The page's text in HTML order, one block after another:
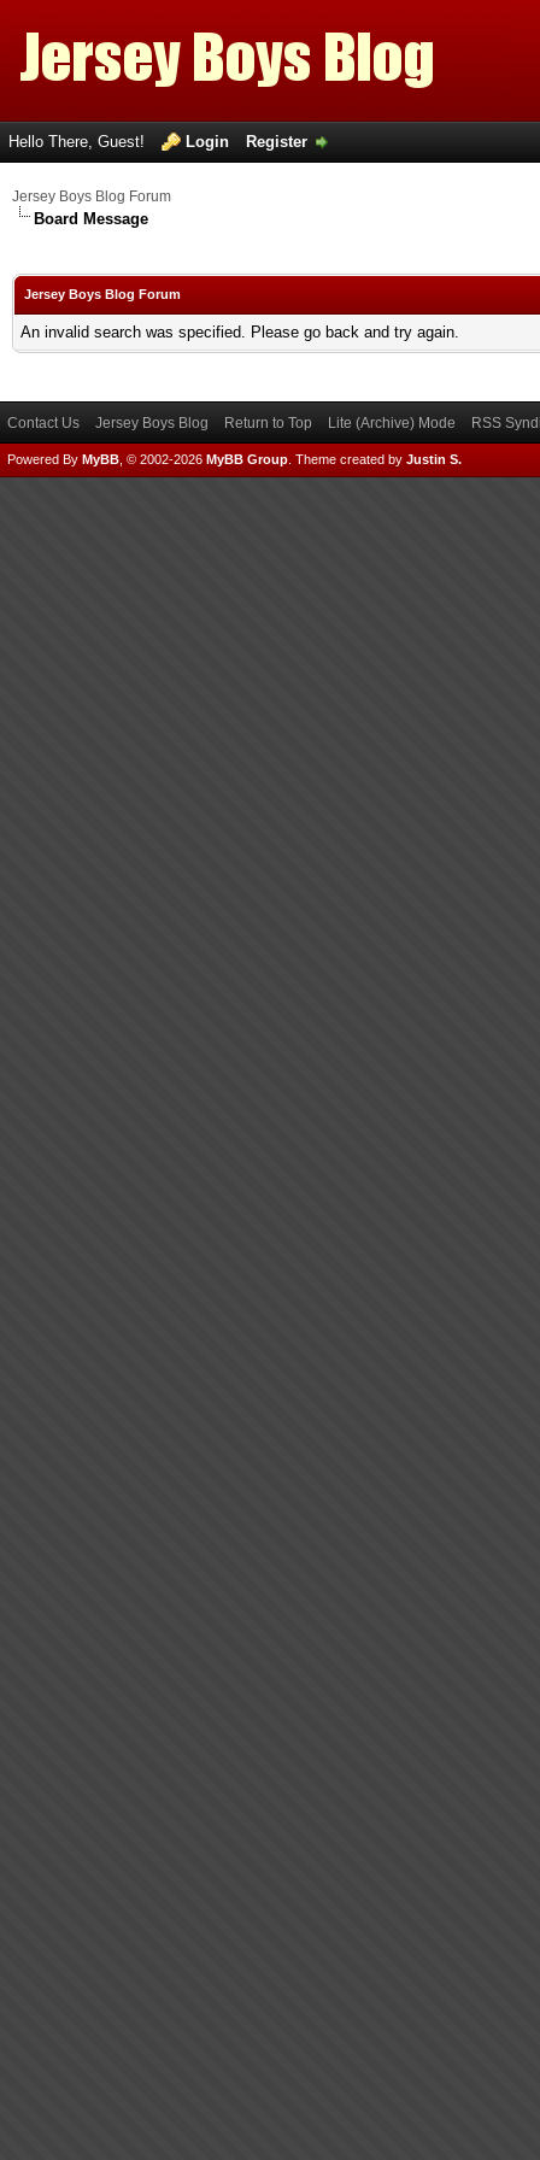
Hello There, Guest! Login Register
Jersey Boys Blog Forum
Board Message
Jersey Boys Blog Forum
An invalid search was specified. Please go back and try again.
Contact Us Jersey Boys Blog Return to Top Lite (Archive) Mode RSS
Powered By MyBB , © 2002-2026 MyBB Group Theme created by Justin S.